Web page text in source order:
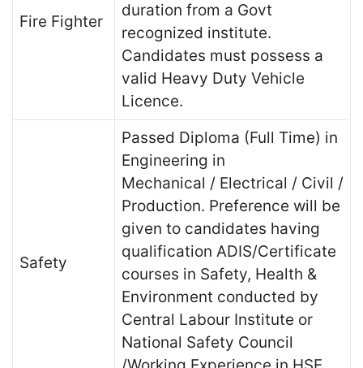
Fire Fighter
duration from a Govt
recognized institute.
Candidates must possess a
valid Heavy Duty Vehicle
Licence.
Safety
Passed Diploma (Full Time) in
Engineering in
Mechanical / Electrical / Civil /
Production. Preference will be
given to candidates having
qualification ADIS/Certificate
courses in Safety, Health &
Environment conducted by
Central Labour Institute or
National Safety Council